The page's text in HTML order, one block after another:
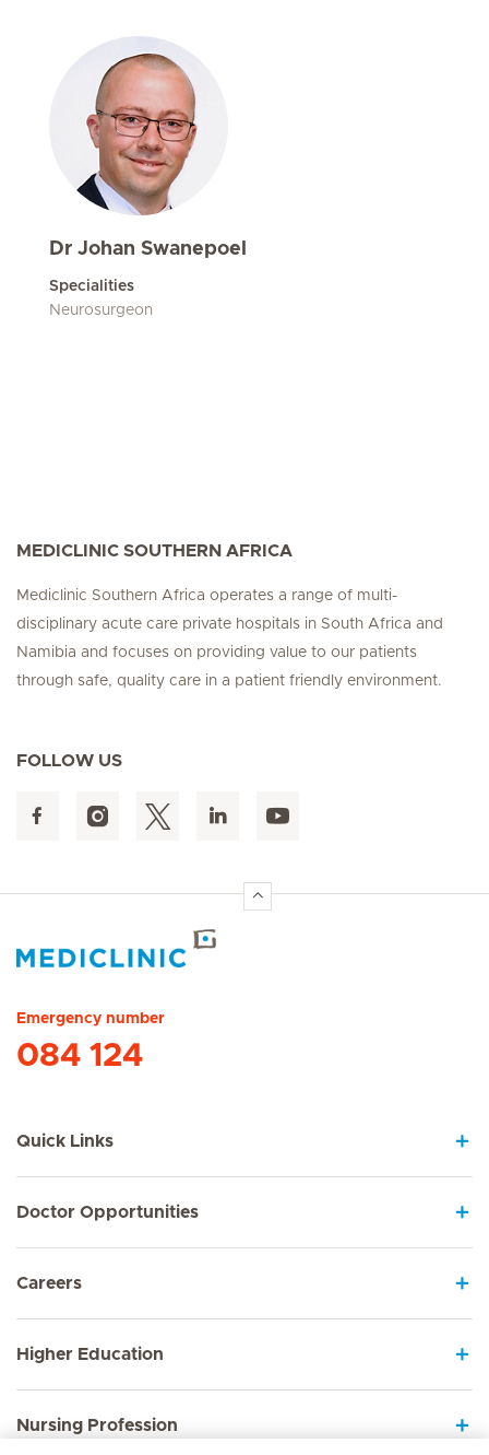
Dr Johan Swanepoel
Specialities
Neurosurgeon
MEDICLINIC SOUTHERN AFRICA
Mediclinic Southern Africa operates a range of multi-
disciplinary acute care private hospitals in South Africa and
Namibia and focuses on providing value to our patients
through safe, quality care in a patient friendly environment.
FOLLOW US
Emergency number
084 124
Quick Links
Doctor Opportunities
Careers
Higher Education
Nursing Profession